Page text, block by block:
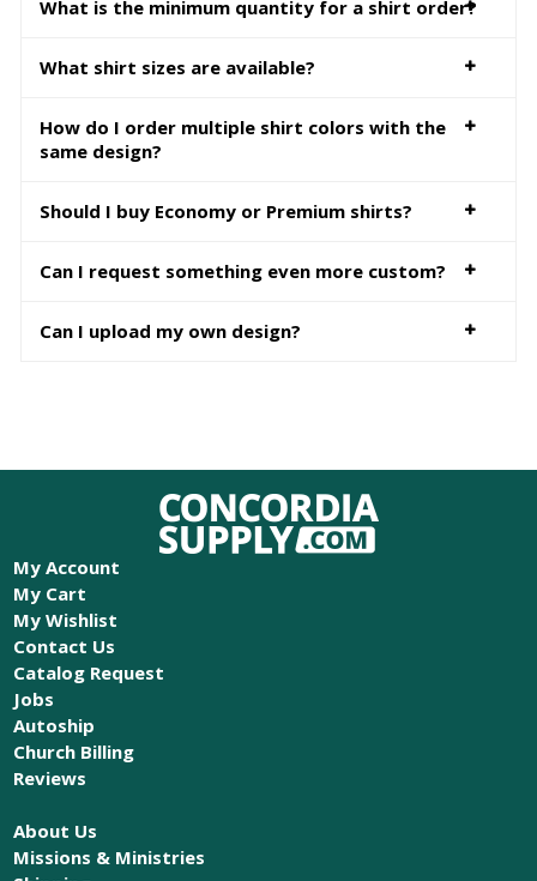
What is the minimum quantity for a shirt order?
What shirt sizes are available?
How do I order multiple shirt colors with the
same design?
Should I buy Economy or Premium shirts?
Can I request something even more custom?
Can I upload my own design?
My Account
My Cart
My Wishlist
Contact Us
Catalog Request
Jobs
Autoship
Church Billing
Reviews
About Us
Missions & Ministries